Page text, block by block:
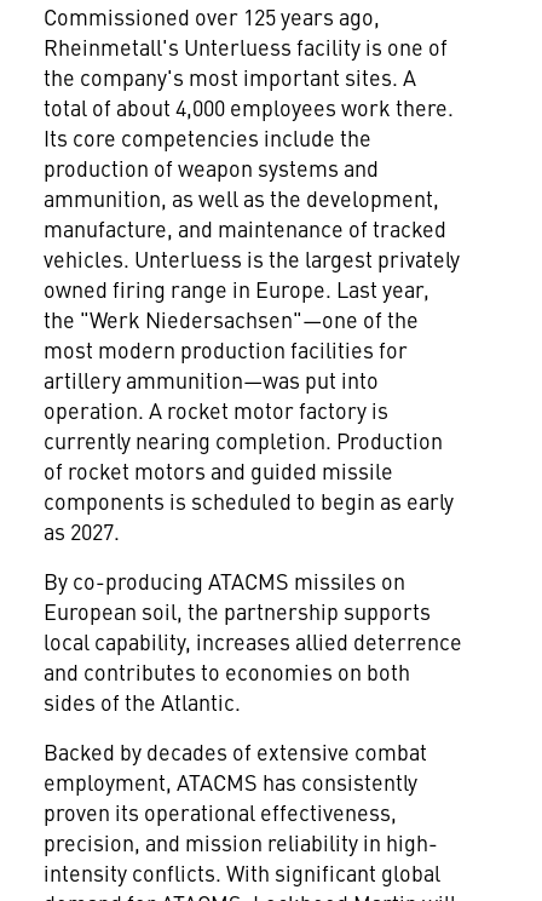
Commissioned over 125 years ago,
Rheinmetall's Unterluess facility is one of
the company's most important sites. A
total of about 4,000 employees work there.
Its core competencies include the
production of weapon systems and
ammunition, as well as the development,
manufacture, and maintenance of tracked
vehicles. Unterluess is the largest privately
owned firing range in Europe. Last year,
the "Werk Niedersachsen"—one of the
most modern production facilities for
artillery ammunition—was put into
operation. A rocket motor factory is
currently nearing completion. Production
of rocket motors and guided missile
components is scheduled to begin as early
as 2027.
By co-producing ATACMS missiles on
European soil, the partnership supports
local capability, increases allied deterrence
and contributes to economies on both
sides of the Atlantic.
Backed by decades of extensive combat
employment, ATACMS has consistently
proven its operational effectiveness,
precision, and mission reliability in high-
intensity conflicts. With significant global